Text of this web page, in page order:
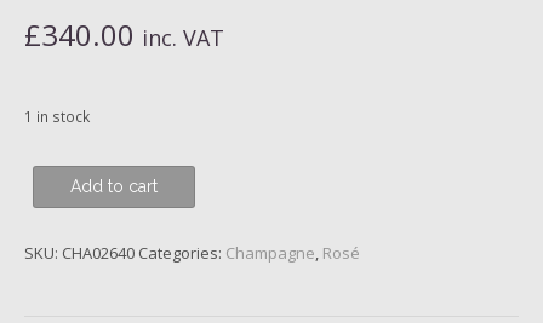
£340.00 inc. VAT
1 in stock
Rosé,
N.V.
Add to cart
SKU: CHA02640 Categories: Champagne, Rosé